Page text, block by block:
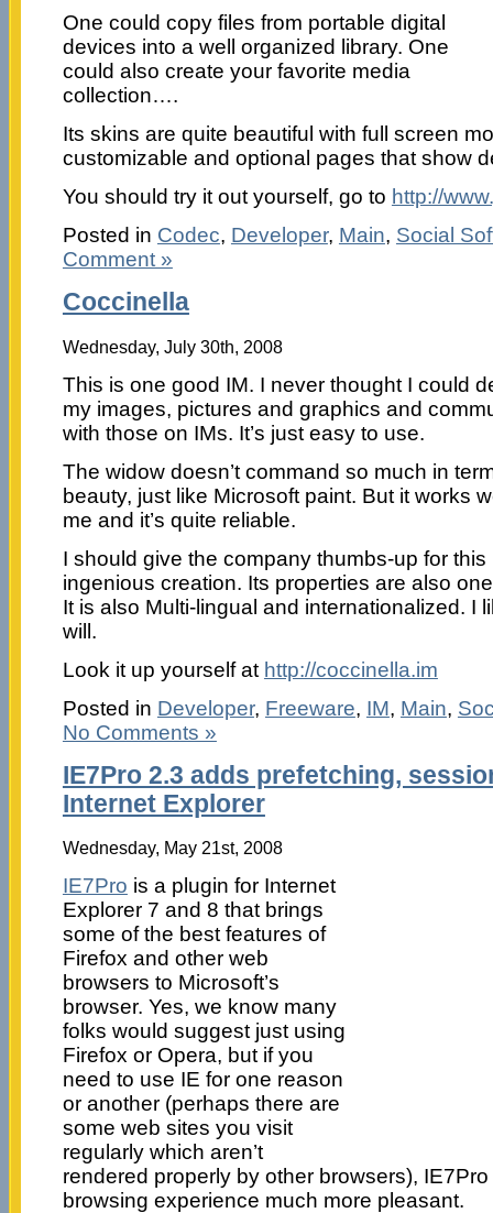
One could copy files from portable digital
devices into a well organized library. One
could also create your favorite media
collection….
Its skins are quite beautiful with full screen
customizable and optional pages that show
You should try it out yourself, go to http://
Posted in Codec, Developer, Main, Social
Comment »
Coccinella
Wednesday, July 30th, 2008
This is one good IM. I never thought I could
my images, pictures and graphics and
with those on IMs. It’s just easy to use.
The widow doesn’t command so much in
beauty, just like Microsoft paint. But it works
me and it’s quite reliable.
I should give the company thumbs-up for this
ingenious creation. Its properties are also
It is also Multi-lingual and internationalized. I
will.
Look it up yourself at http://coccinella.im
Posted in Developer, Freeware, IM, Main,
No Comments »
IE7Pro 2.3 adds prefetching,
Internet Explorer
Wednesday, May 21st, 2008
IE7Pro is a plugin for Internet
Explorer 7 and 8 that brings
some of the best features of
Firefox and other web
browsers to Microsoft’s
browser. Yes, we know many
folks would suggest just using
Firefox or Opera, but if you
need to use IE for one reason
or another (perhaps there are
some web sites you visit
regularly which aren’t
rendered properly by other browsers),
browsing experience much more pleasant.